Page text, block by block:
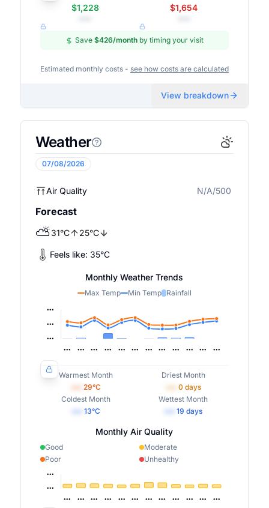
$1,228 $1,654
Save $426/month by timing your visit
Estimated monthly costs - see how costs are calculated
View breakdown
Weather
07/08/2026
Air Quality N/A/500
Forecast
⛅31°C 25°C
Feels like: 35°C
Monthly Weather Trends
Max Temp Min Temp Rainfall
Warmest Month
29°C
Driest Month
0 days
Coldest Month
13°C
Wettest Month
19 days
Monthly Air Quality
Good
Moderate
Poor
Unhealthy